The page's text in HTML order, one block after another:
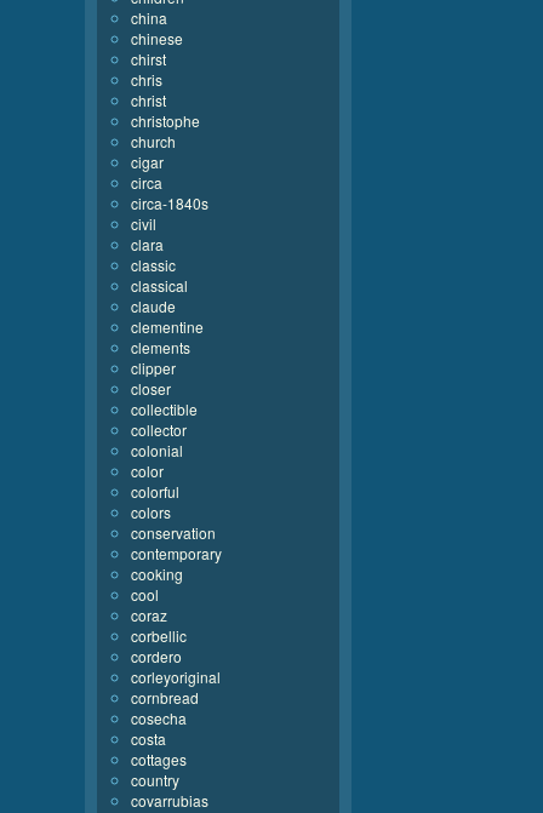
china
chinese
chirst
chris
christ
christophe
church
cigar
circa
circa-1840s
civil
clara
classic
classical
claude
clementine
clements
clipper
closer
collectible
collector
colonial
color
colorful
colors
conservation
contemporary
cooking
cool
coraz
corbellic
cordero
corleyoriginal
cornbread
cosecha
costa
cottages
country
covarrubias